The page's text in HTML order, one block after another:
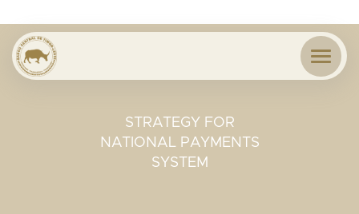
STRATEGY FOR
NATIONAL PAYMENTS
SYSTEM